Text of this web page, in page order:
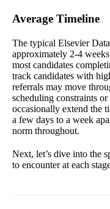
Average Timeline
The typical Elsevier
approximately 2-4
most candidates
track candidates with
referrals may move
scheduling constraints or
occasionally extend the
a few days to a week
norm throughout.
Next, let’s dive into the
to encounter at each